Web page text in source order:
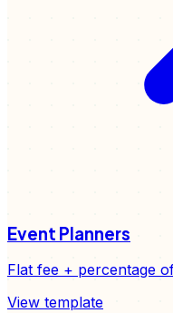
Event Planners
Flat fee + percentage
View template